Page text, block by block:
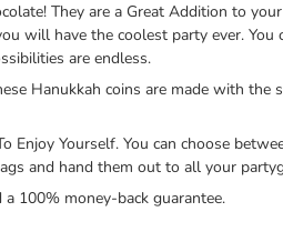
They are a Great Addition to
will have the coolest party ever.
are endless.
Hanukkah coins are made with
Yourself. You can choose
and hand them out to all your
100% money-back guarantee.